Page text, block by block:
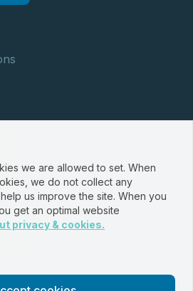
2026
we are allowed to set. When
we do not collect any
us improve the site. When you
get an optimal website
privacy & cookies.